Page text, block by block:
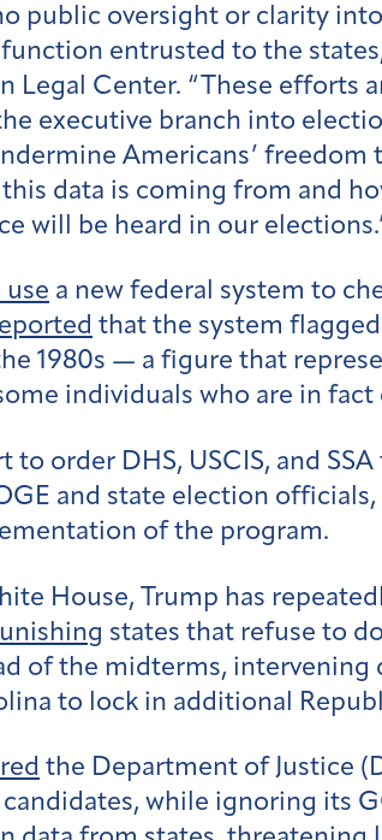
public oversight or clarity
entrusted to the
Legal Center. “These
executive branch into
Americans’
data is coming from and
will be heard in our
a new federal system to
that the system
1980s — a figure that
individuals who are in
to order DHS, USCIS, and
and state election
of the program.
House, Trump has
states that refuse to
of the midterms,
to lock in additional
the Department of Justice
while ignoring its